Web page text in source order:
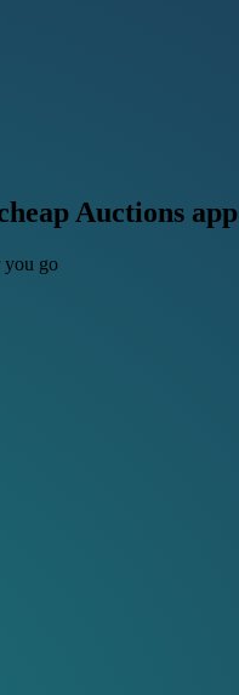
Auctions app
you go